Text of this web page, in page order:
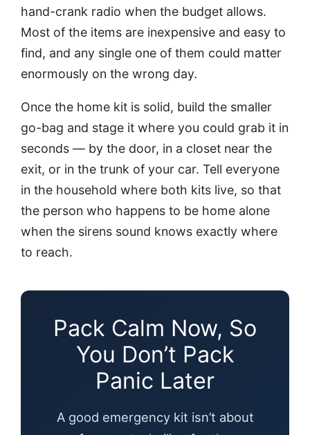
hand-crank radio when the budget allows.
Most of the items are inexpensive and easy to
find, and any single one of them could matter
enormously on the wrong day.
Once the home kit is solid, build the smaller
go-bag and stage it where you could grab it in
seconds — by the door, in a closet near the
exit, or in the trunk of your car. Tell everyone
in the household where both kits live, so that
the person who happens to be home alone
when the sirens sound knows exactly where
to reach.
Pack Calm Now, So
You Don’t Pack
Panic Later
A good emergency kit isn’t about